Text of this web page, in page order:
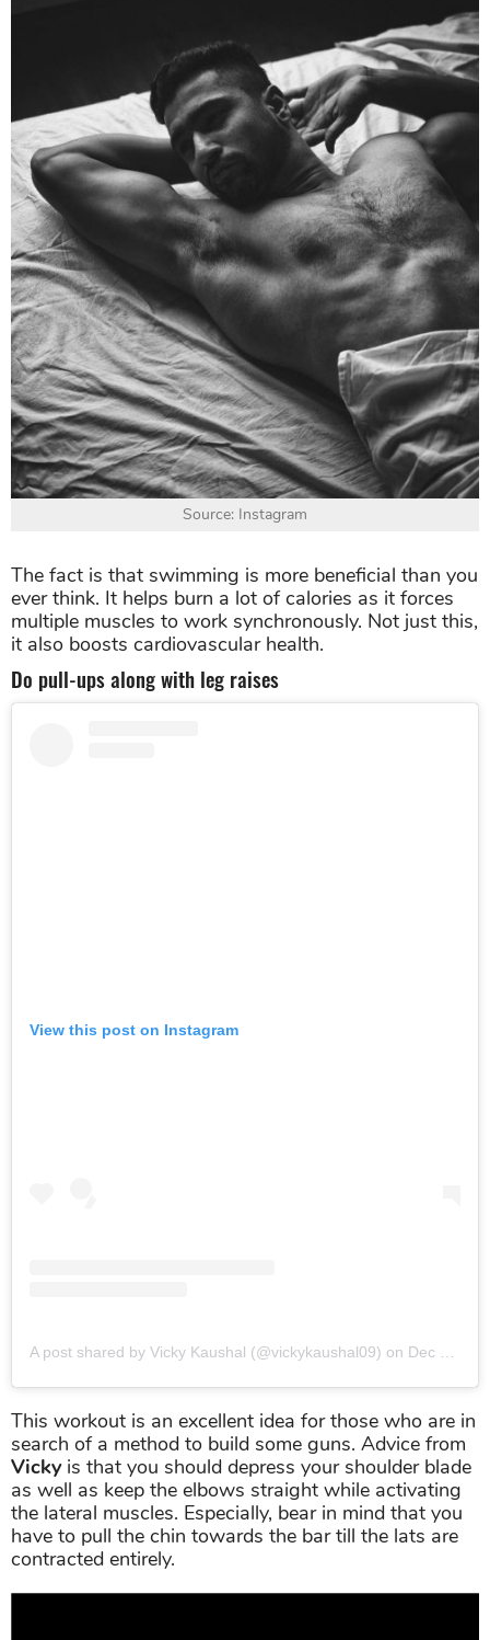
Source: Instagram
The fact is that swimming is more beneficial than you
ever think. It helps burn a lot of calories as it forces
multiple muscles to work synchronously. Not just this,
it also boosts cardiovascular health.
Do pull-ups along with leg raises
View this post on Instagram
A post shared by Vicky Kaushal (@vickykaushal09) on Dec 12, 2018 at 5:23pm PST
This workout is an excellent idea for those who are in
search of a method to build some guns. Advice from
Vicky is that you should depress your shoulder blade
as well as keep the elbows straight while activating
the lateral muscles. Especially, bear in mind that you
have to pull the chin towards the bar till the lats are
contracted entirely.